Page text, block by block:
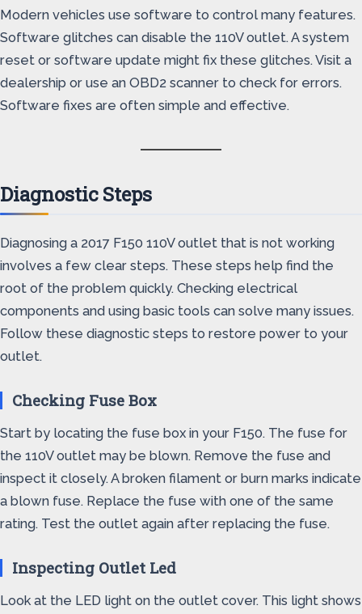
Modern vehicles use software to control many features.
Software glitches can disable the 110V outlet. A system
reset or software update might fix these glitches. Visit a
dealership or use an OBD2 scanner to check for errors.
Software fixes are often simple and effective.
Diagnostic Steps
Diagnosing a 2017 F150 110V outlet that is not working
involves a few clear steps. These steps help find the
root of the problem quickly. Checking electrical
components and using basic tools can solve many issues.
Follow these diagnostic steps to restore power to your
outlet.
Checking Fuse Box
Start by locating the fuse box in your F150. The fuse for
the 110V outlet may be blown. Remove the fuse and
inspect it closely. A broken filament or burn marks indicate
a blown fuse. Replace the fuse with one of the same
rating. Test the outlet again after replacing the fuse.
Inspecting Outlet Led
Look at the LED light on the outlet cover. This light shows